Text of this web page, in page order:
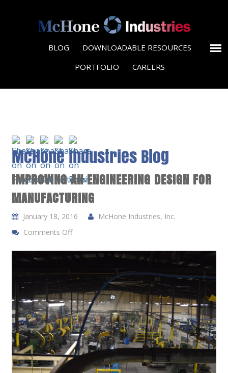
BLOG
DOWNLOADABLE RESOURCES
PORTFOLIO
CAREERS
McHone Industries Blog
IMPROVING AN ENGINEERING DESIGN FOR
MANUFACTURING
January 18, 2016
McHone Industries, Inc.
Comments Off